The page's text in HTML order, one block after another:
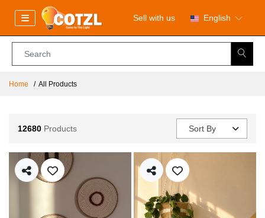
Sell with us English
Home All Products
12680 Products Sort By